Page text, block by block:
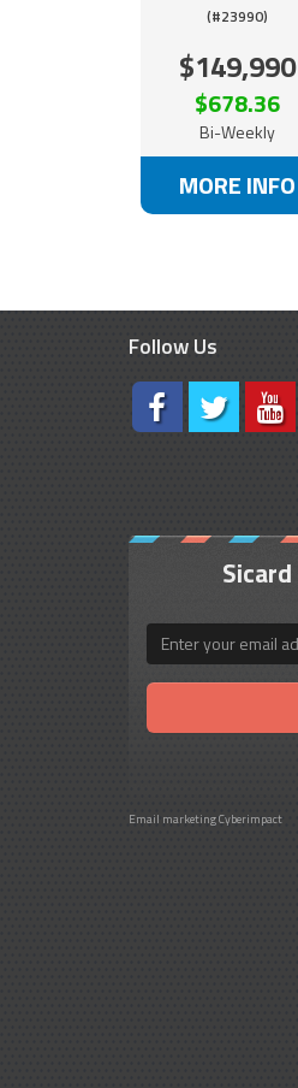
(#23990)
$149,990
$678.36
Bi-Weekly
MORE INFO
Follow Us
Email
Email marketingCyberimpact